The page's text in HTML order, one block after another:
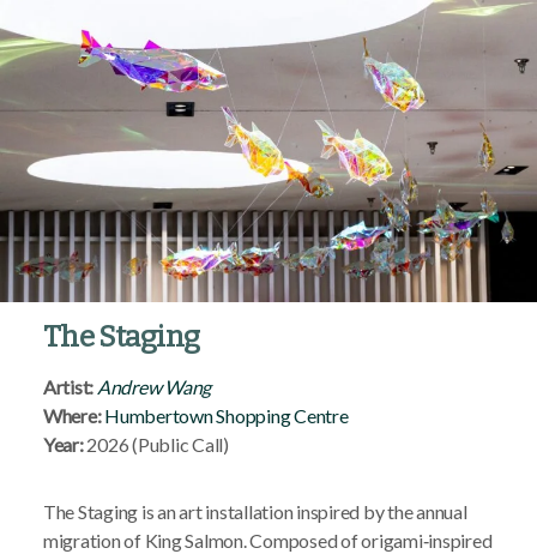
The Staging
Artist: Andrew Wang
Where:Humbertown Shopping Centre
Year:2026 (Public Call)
The Staging is an art installation inspired by the annual
migration of King Salmon. Composed of origami‑inspired